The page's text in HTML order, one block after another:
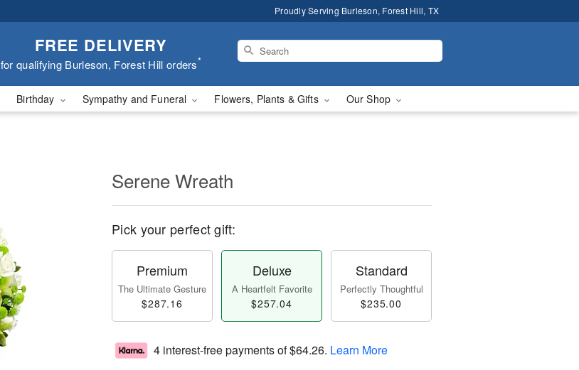
Proudly Serving Burleson, Forest Hill, TX
FREE DELIVERY
for qualifying Burleson, Forest Hill orders*
Birthday Sympathy and Funeral Flowers, Plants & Gifts Our Shop
Serene Wreath
Pick your perfect gift:
Premium
The Ultimate Gesture
$287.16
Deluxe
A Heartfelt Favorite
$257.04
Standard
Perfectly Thoughtful
$235.00
4 interest-free payments of$64.26. Learn More